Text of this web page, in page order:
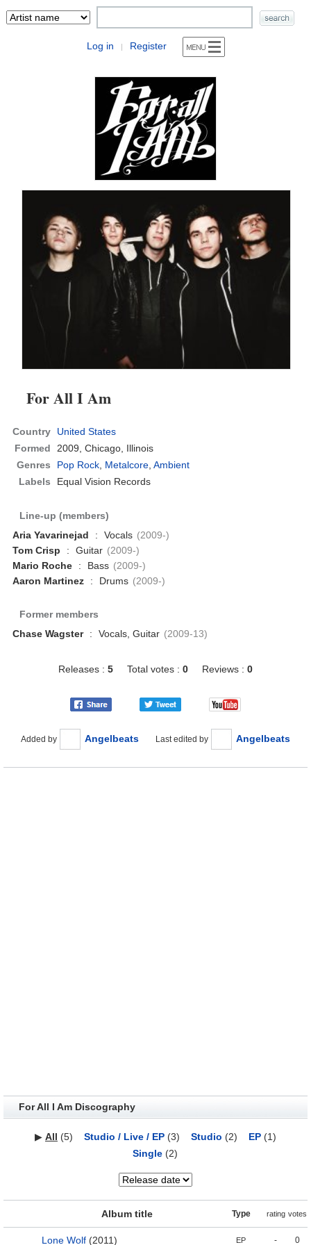
Log in | Register
For All I Am
Country
United States
Formed
2009,Chicago, Illinois
Genres
Pop Rock Metalcore ,Ambient
Labels
Equal Vision Records
Line-up (members)
Aria Yavarinejad
: Vocals (2009-)
Tom Crisp
: Guitar (2009-)
Mario Roche
: Bass (2009-)
Aaron Martinez
: Drums (2009-)
Former members
Chase Wagster
: Vocals, Guitar (2009-13)
Releases : 5 Total votes : 0 Reviews : 0
Added by Angelbeats Last edited by Angelbeats
For All I Am Discography
▶ All (5) Studio / Live / EP(3) Studio (2) EP(1)
Single (2)
Album title Type rating votes
Lone Wolf (2011) EP - 0